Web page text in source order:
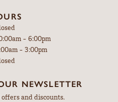
- Friday:
- 6:00pm
- 3:00pm
NEWSLETTER
and discounts.